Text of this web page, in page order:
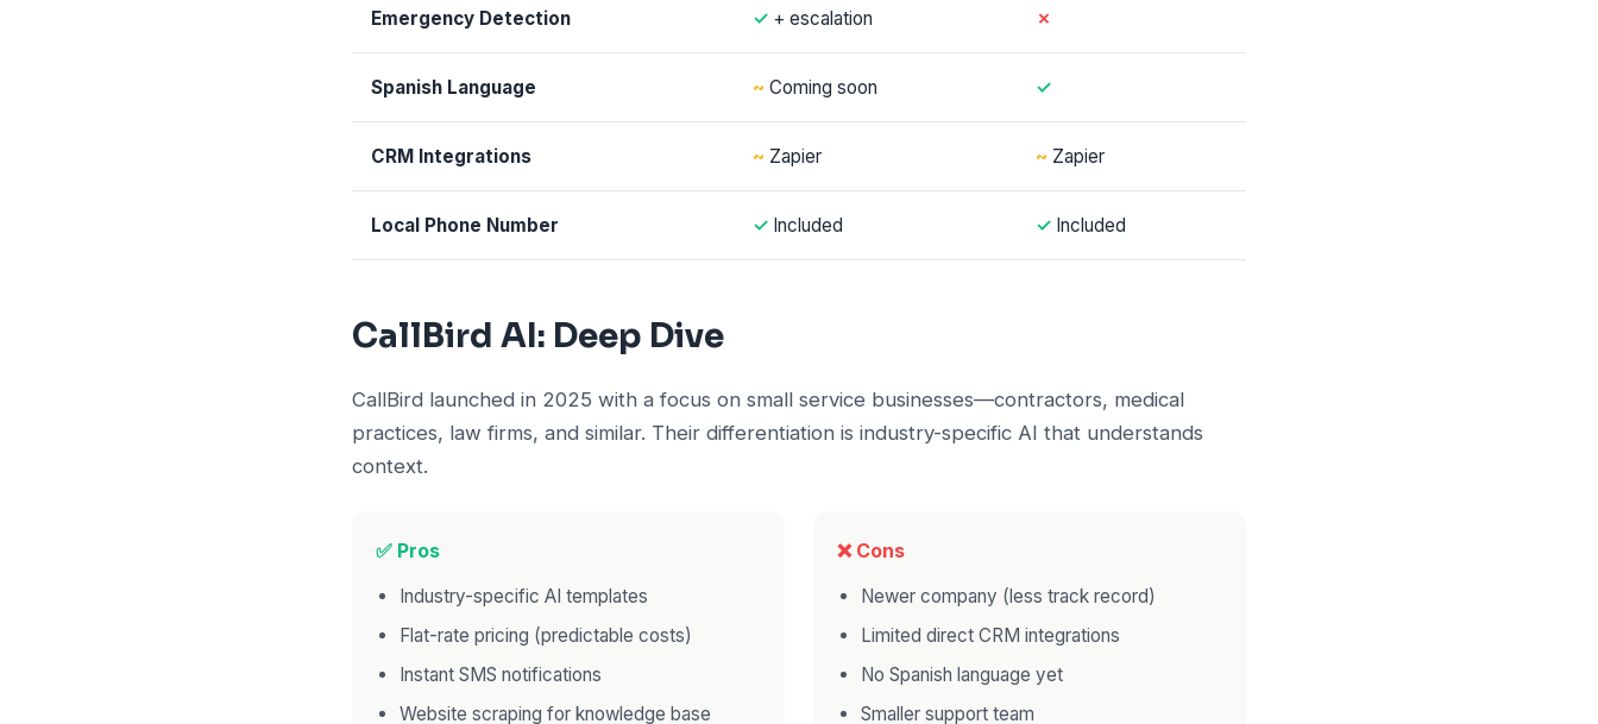
Emergency Detection ✓ + escalation ✗
Spanish Language ~ Coming soon ✓
CRM Integrations ~ Zapier ~ Zapier
Local Phone Number ✓ Included ✓ Included
CallBird AI: Deep Dive
CallBird launched in 2025 with a focus on small service businesses—contractors, medical
practices, law firms, and similar. Their differentiation is industry-specific AI that understands
context.
✅ Pros
Industry-specific AI templates
Flat-rate pricing (predictable costs)
Instant SMS notifications
Website scraping for knowledge base
❌ Cons
Newer company (less track record)
Limited direct CRM integrations
No Spanish language yet
Smaller support team